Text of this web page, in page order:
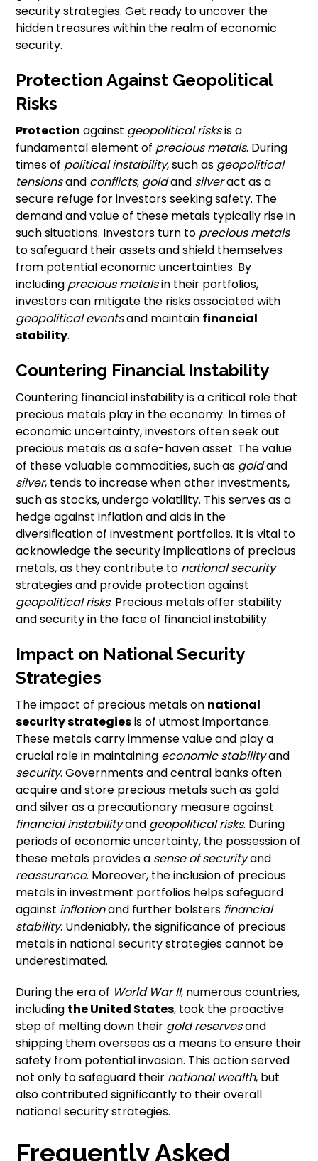
security strategies. Get ready to uncover the
hidden treasures within the realm of economic
security.
Protection Against Geopolitical
Risks
Protection against geopolitical risksis a
fundamental element of precious metals. During
times of political instability, such as geopolitical
tensionsand conflicts, goldand silveract as a
secure refuge for investors seeking safety. The
demand and value of these metals typically rise in
such situations. Investors turn to precious metals
to safeguard their assets and shield themselves
from potential economic uncertainties. By
including precious metalsin their portfolios,
investors can mitigate the risks associated with
geopolitical eventsand maintain financial
stability.
Countering Financial Instability
Countering financial instability is a critical role that
precious metals play in the economy. In times of
economic uncertainty, investors often seek out
precious metals as a safe-haven asset. The value
of these valuable commodities, such as goldand
silver, tends to increase when other investments,
such as stocks, undergo volatility. This serves as a
hedge against inflation and aids in the
diversification of investment portfolios. It is vital to
acknowledge the security implications of precious
metals, as they contribute to national security
strategies and provide protection against
geopolitical risks. Precious metals offer stability
and security in the face of financial instability.
Impact on National Security
Strategies
The impact of precious metals on national
security strategiesis of utmost importance.
These metals carry immense value and play a
crucial role in maintaining economic stabilityand
security. Governments and central banks often
acquire and store precious metals such as gold
and silver as a precautionary measure against
financial instabilityand geopolitical risks. During
periods of economic uncertainty, the possession of
these metals provides a sense of securityand
reassurance. Moreover, the inclusion of precious
metals in investment portfolios helps safeguard
against inflationand further bolsters financial
stability. Undeniably, the significance of precious
metals in national security strategies cannot be
underestimated.
During the era of World War II, numerous countries,
including the United States, took the proactive
step of melting down their gold reservesand
shipping them overseas as a means to ensure their
safety from potential invasion. This action served
not only to safeguard their national wealth, but
also contributed significantly to their overall
national security strategies.
Frequently Asked